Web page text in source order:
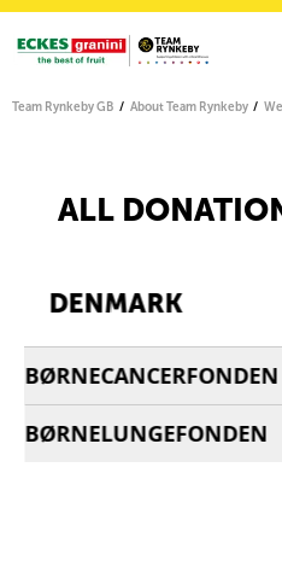
Team Rynkeby GB About Team Rynkeby
ALL
DENMARK
BØRNECANCERFONDEN
BØRNELUNGEFONDEN